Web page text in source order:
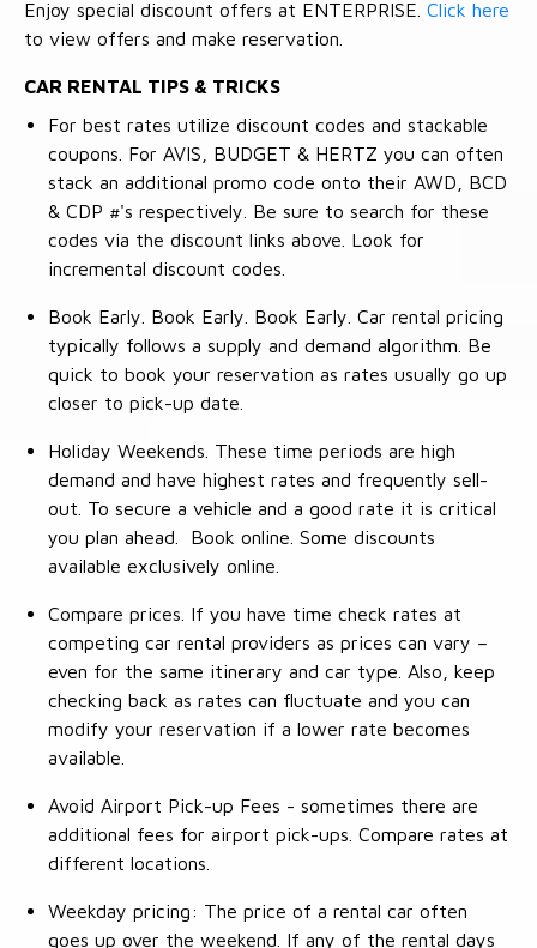
Enjoy special discount offers at ENTERPRISE. Click here
to view offers and make reservation.
CAR RENTAL TIPS & TRICKS
For best rates utilize discount codes and stackable
coupons. For AVIS, BUDGET & HERTZ you can often
stack an additional promo code onto their AWD, BCD
& CDP #'s respectively. Be sure to search for these
codes via the discount links above. Look for
incremental discount codes.
Book Early. Book Early. Book Early. Car rental pricing
typically follows a supply and demand algorithm. Be
quick to book your reservation as rates usually go up
closer to pick-up date.
Holiday Weekends. These time periods are high
demand and have highest rates and frequently sell-
out. To secure a vehicle and a good rate it is critical
you plan ahead. Book online. Some discounts
available exclusively online.
Compare prices. If you have time check rates at
competing car rental providers as prices can vary –
even for the same itinerary and car type. Also, keep
checking back as rates can fluctuate and you can
modify your reservation if a lower rate becomes
available.
Avoid Airport Pick-up Fees - sometimes there are
additional fees for airport pick-ups. Compare rates at
different locations.
Weekday pricing: The price of a rental car often
goes up over the weekend. If any of the rental days